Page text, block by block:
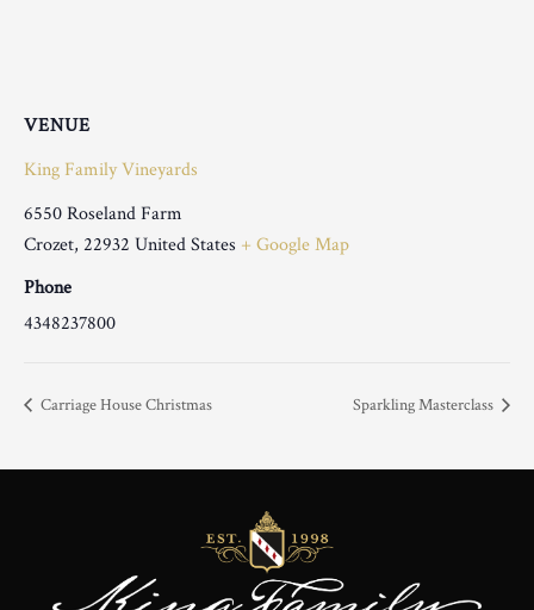
VENUE
King Family Vineyards
6550 Roseland Farm
Crozet, 22932 United States + Google Map
Phone
4348237800
Carriage House Christmas Sparkling Masterclass